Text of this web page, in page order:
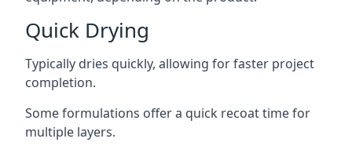
Quick Drying
Typically dries quickly, allowing for faster project
completion.
Some formulations offer a quick recoat time for
multiple layers.